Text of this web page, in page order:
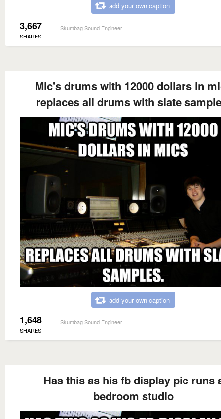
add your own caption
3,667
SHARES
Skumbag Sound Engineer
Mic's drums with 12000 dollars in
replaces all drums with slate
add your own caption
1,648
SHARES
Skumbag Sound Engineer
Has this as his fb display pic runs
bedroom studio